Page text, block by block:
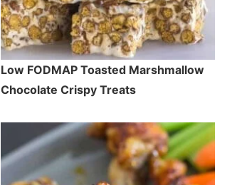
Low FODMAP Toasted Marshmallow
Chocolate Crispy Treats